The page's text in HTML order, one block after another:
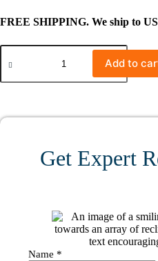
FREE SHIPPING. We ship to
#1332
RG00100188
2-
Pin
Add to
Get Expert
Name *